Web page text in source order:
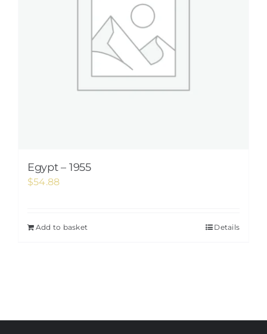
Egypt – 1955
$54.88
Add to basket Details